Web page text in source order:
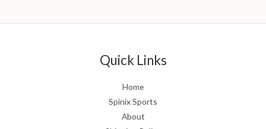
Quick Links
Home
Spinix Sports
About